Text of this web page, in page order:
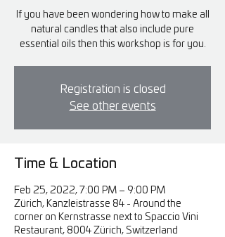
If you have been wondering how to make all
natural candles that also include pure
essential oils then this workshop is for you.
Registration is closed
See other events
Time & Location
Feb 25, 2022, 7:00 PM – 9:00 PM
Zürich, Kanzleistrasse 84 - Around the
corner on Kernstrasse next to Spaccio Vini
Restaurant, 8004 Zürich, Switzerland